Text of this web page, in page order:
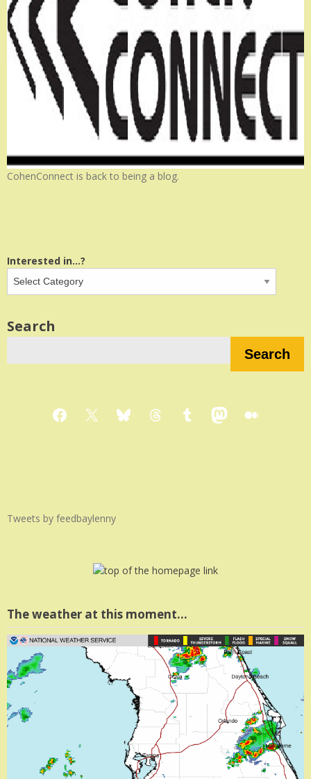
CohenConnect is back to being a blog.
Interested in...?
Search
Search
Facebook
X BlueskyThreadsTumblrMastodon
Medium
Tweets by feedbaylenny
The weather at this moment…